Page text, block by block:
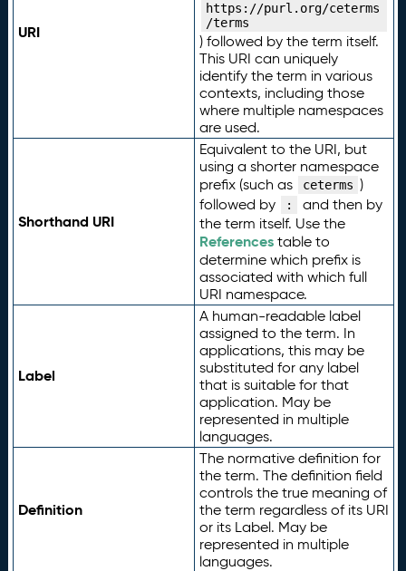
URI
https://purl.org/ceterms
/terms
) followed by the term itself.
This URI can uniquely
identify the term in various
contexts, including those
where multiple namespaces
are used.
Shorthand URI
Equivalent to the URI, but
using a shorter namespace
prefix (such as
ceterms )
followed by
:
and then by
the term itself. Use the
Referencestable to
determine which prefix is
associated with which full
URI namespace.
Label
A human-readable label
assigned to the term. In
applications, this may be
substituted for any label
that is suitable for that
application. May be
represented in multiple
languages.
Definition
The normative definition for
the term. The definition field
controls the true meaning of
the term regardless of its URI
or its Label. May be
represented in multiple
languages.